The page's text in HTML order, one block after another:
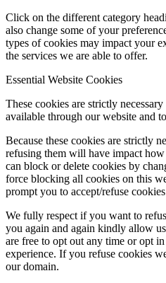
Click on the different category
also change some of your
types of cookies may impact your
the services we are able to offer.
Essential Website Cookies
These cookies are strictly
available through our website and
Because these cookies are strictly
refusing them will have impact
can block or delete cookies by
force blocking all cookies on this
prompt you to accept/refuse
We fully respect if you want to
you again and again kindly allow
are free to opt out any time or opt
experience. If you refuse cookies
our domain.